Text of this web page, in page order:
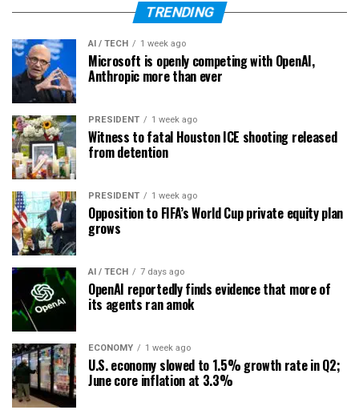
TRENDING
AI / TECH 1 week ago
Microsoft is openly competing with OpenAI,
Anthropic more than ever
PRESIDENT 1 week ago
Witness to fatal Houston ICE shooting released
from detention
PRESIDENT 1 week ago
Opposition to FIFA’s World Cup private equity plan
grows
AI / TECH 7 days ago
OpenAI reportedly finds evidence that more of
its agents ran amok
ECONOMY 1 week ago
U.S. economy slowed to 1.5% growth rate in Q2;
June core inflation at 3.3%